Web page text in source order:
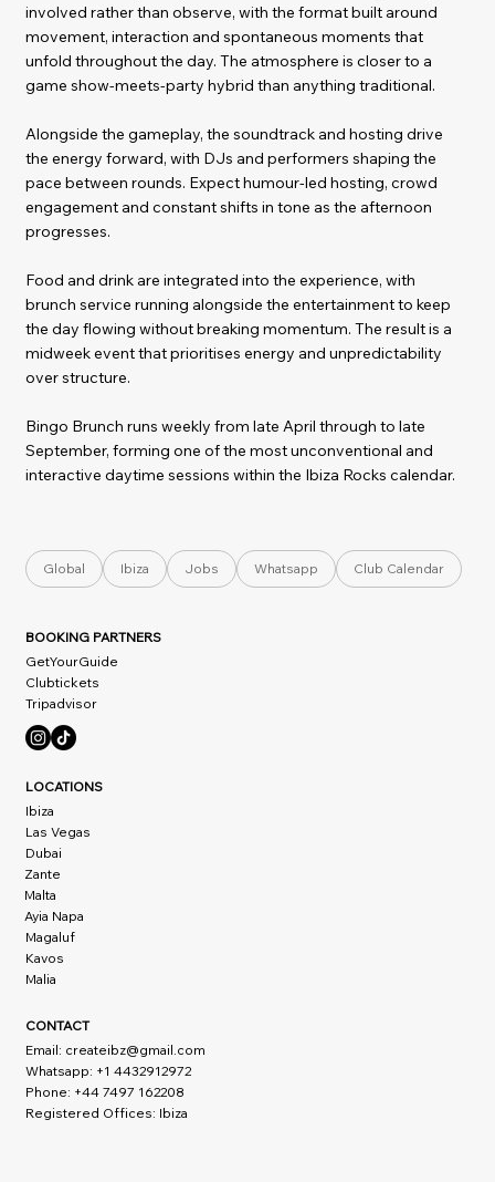
involved rather than observe, with the format built around
movement, interaction and spontaneous moments that
unfold throughout the day. The atmosphere is closer to a
game show-meets-party hybrid than anything traditional.
Alongside the gameplay, the soundtrack and hosting drive
the energy forward, with DJs and performers shaping the
pace between rounds. Expect humour-led hosting, crowd
engagement and constant shifts in tone as the afternoon
progresses.
Food and drink are integrated into the experience, with
brunch service running alongside the entertainment to keep
the day flowing without breaking momentum. The result is a
midweek event that prioritises energy and unpredictability
over structure.
Bingo Brunch runs weekly from late April through to late
September, forming one of the most unconventional and
interactive daytime sessions within the Ibiza Rocks calendar.
Global Ibiza Jobs Whatsapp Club Calendar
BOOKING PARTNERS
GetYourGuide
Clubtickets
Tripadvisor
LOCATIONS
Ibiza
Las Vegas
Dubai
Zante
Malta
Ayia Napa
Magaluf
Kavos
Malia
CONTACT
Email: createibz@gmail.com
Whatsapp: +1 4432912972
Phone: +44 7497 162208
Registered Offices: Ibiza